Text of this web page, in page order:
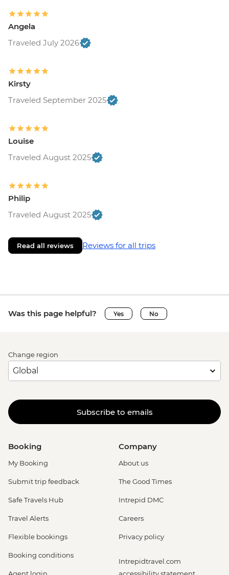
Angela
Traveled July 2026
Kirsty
Traveled September 2025
Louise
Traveled August 2025
Philip
Traveled August 2025
Read all reviews Reviews for all trips
Was this page helpful? Yes No
Change region
Subscribe to emails
Booking
My Booking
Submit trip feedback
Safe Travels Hub
Travel Alerts
Flexible bookings
Booking conditions
Company
About us
The Good Times
Intrepid DMC
Careers
Privacy policy
Intrepidtravel.com